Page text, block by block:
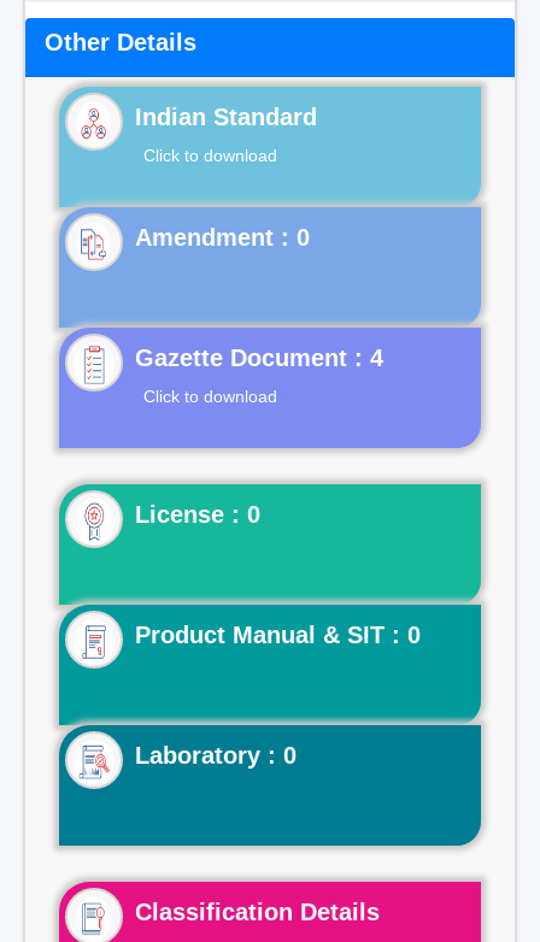
Other Details
Indian Standard
Click to download
Gazette Document : 4
Click to download
License : 0
Product Manual & SIT : 0
Laboratory : 0
Classification Details